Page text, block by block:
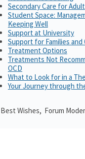
Secondary Care for Adult
Student Space:
Keeping Well
Support at University
Support for Families and
Treatment Options
Treatments Not
OCD
What to Look for in a
Your Journey through
Best Wishes, Forum